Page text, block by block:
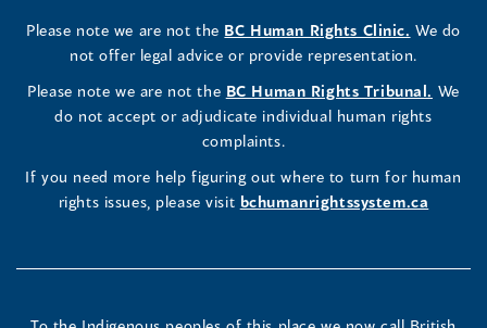
Commissioner's
LinkedIn
(opens
a
Commissioner's
Facebook
(opens
a
Commissioner's
Instagram
Profile
(opens
a
window)
window)
window)window)window)
window)
new
window)
new
window)
new
window)
new
window)
Please note we are not the BC Human Rights Clinic. (opens
in
new
window)
We do
not offer legal advice or provide representation.
Please note we are not the BC Human Rights Tribunal. (opens
in
We
do not accept or adjudicate individual human rights
complaints.
If you need more help figuring out where to turn for human
rights issues, please visit bchumanrightssystem.ca